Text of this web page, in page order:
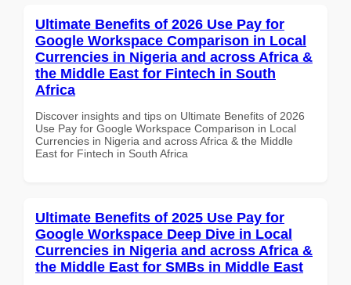
Ultimate Benefits of 2026 Use Pay for
Google Workspace Comparison in Local
Currencies in Nigeria and across Africa &
the Middle East for Fintech in South
Africa
Discover insights and tips on Ultimate Benefits of 2026
Use Pay for Google Workspace Comparison in Local
Currencies in Nigeria and across Africa & the Middle
East for Fintech in South Africa
Ultimate Benefits of 2025 Use Pay for
Google Workspace Deep Dive in Local
Currencies in Nigeria and across Africa &
the Middle East for SMBs in Middle East